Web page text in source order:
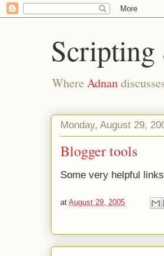
Scripting
Where Adnan
Monday, August 29,
Blogger tools
Some very helpful
at August 29, 2005